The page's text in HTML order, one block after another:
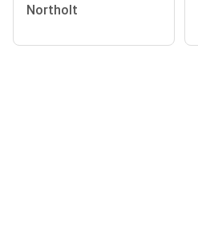
Northolt